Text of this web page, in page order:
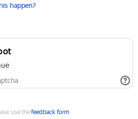
happen?
use thefeedback form